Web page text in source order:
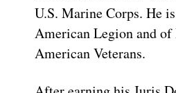
U.S. Marine Corps. He
American Legion and of
American Veterans.